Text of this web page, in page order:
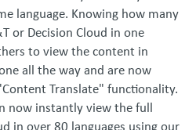
language. Knowing how many
or Decision Cloud in one
to view the content in
all the way and are now
Translate" functionality.
now instantly view the full